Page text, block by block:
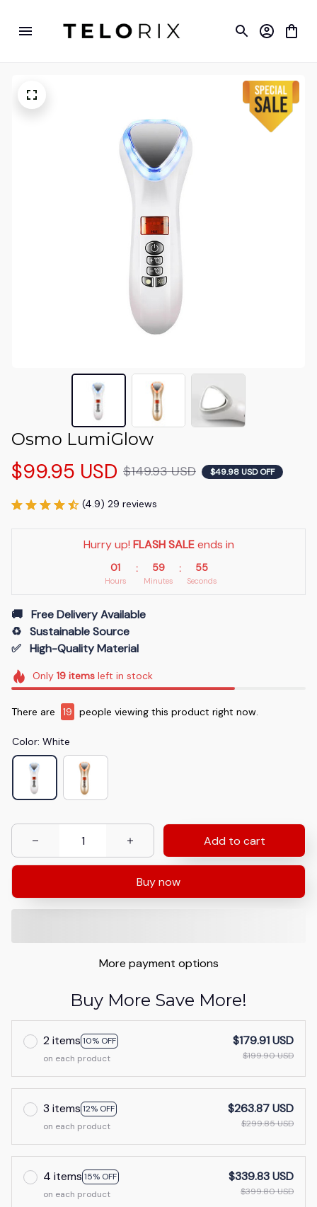
Osmo LumiGlow
$99.95 USD $149.93 USD $49.98 USD OFF
(4.9) 29 reviews
Hurry up! FLASH SALE ends in
01
Hours
: 59
Minutes
: 54
Seconds
🚚   Free Delivery Available
♻️   Sustainable Source
✅   High-Quality Material
Only 19itemsleft in stock
There are 19 people viewing this product right now.
Color: White
Add to cart
Buy now
More payment options
Buy More Save More!
2 items 10% OFF
on each product
$179.91 USD
$199.90 USD
3 items 12% OFF
on each product
$263.87 USD
$299.85 USD
4 items 15% OFF
on each product
$339.83 USD
$399.80 USD